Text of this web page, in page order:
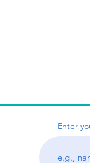
Enter